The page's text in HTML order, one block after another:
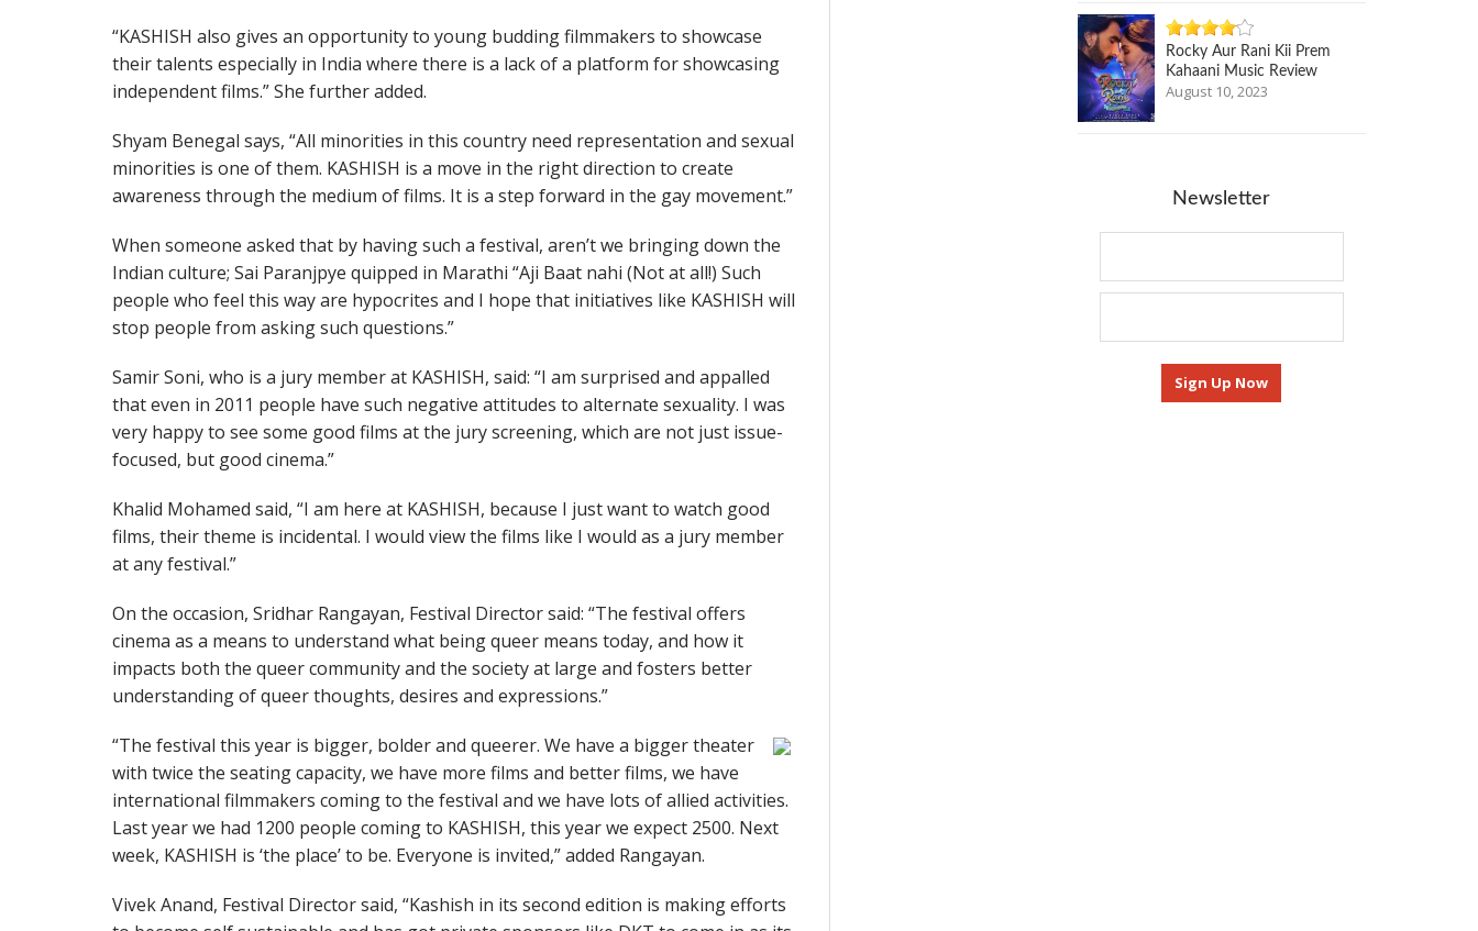
“KASHISH also gives an opportunity to young budding filmmakers to showcase
their talents especially in India where there is a lack of a platform for showcasing
independent films.” She further added.
Shyam Benegal says, “All minorities in this country need representation and sexual
minorities is one of them. KASHISH is a move in the right direction to create
awareness through the medium of films. It is a step forward in the gay movement.”
When someone asked that by having such a festival, aren’t we bringing down the
Indian culture; Sai Paranjpye quipped in Marathi “Aji Baat nahi (Not at all!) Such
people who feel this way are hypocrites and I hope that initiatives like KASHISH will
stop people from asking such questions.”
Samir Soni, who is a jury member at KASHISH, said: “I am surprised and appalled
that even in 2011 people have such negative attitudes to alternate sexuality. I was
very happy to see some good films at the jury screening, which are not just issue-
focused, but good cinema.”
Khalid Mohamed said, “I am here at KASHISH, because I just want to watch good
films, their theme is incidental. I would view the films like I would as a jury member
at any festival.”
On the occasion, Sridhar Rangayan, Festival Director said: “The festival offers
cinema as a means to understand what being queer means today, and how it
impacts both the queer community and the society at large and fosters better
understanding of queer thoughts, desires and expressions.”
“The festival this year is bigger, bolder and queerer. We have a bigger theater
with twice the seating capacity, we have more films and better films, we have
international filmmakers coming to the festival and we have lots of allied activities.
Last year we had 1200 people coming to KASHISH, this year we expect 2500. Next
week, KASHISH is ‘the place’ to be. Everyone is invited,” added Rangayan.
Vivek Anand, Festival Director said, “Kashish in its second edition is making efforts
Rocky Aur Rani Kii Prem
Kahaani Music Review
August 10, 2023
Newsletter